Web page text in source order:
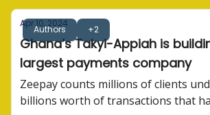
Authors +2
Apr 10, 2024
Ghana’s Takyi-Appiah is
largest payments company
Zeepay counts millions of clients
billions worth of transactions that